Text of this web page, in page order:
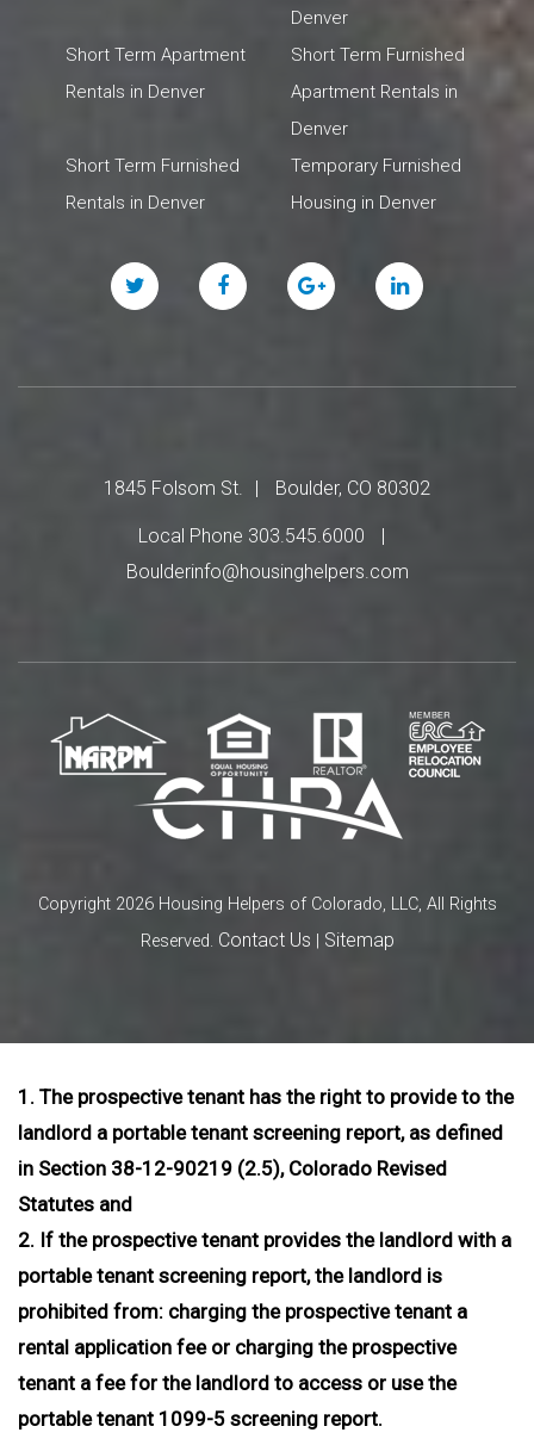
Denver
Short Term Apartment
Rentals in Denver
Short Term Furnished
Apartment Rentals in
Denver
Short Term Furnished
Rentals in Denver
Temporary Furnished
Housing in Denver
Twitter FacebookGoogle
Plus
Linked
In
1845 Folsom St. Boulder, CO 80302
Local Phone 303.545.6000
Boulderinfo@housinghelpers.com
Copyright 2026 Housing Helpers of Colorado, LLC, All Rights
Reserved. Contact Us Sitemap
1. The prospective tenant has the right to provide to the
landlord a portable tenant screening report, as defined
in Section 38-12-90219 (2.5), Colorado Revised
Statutes and
2. If the prospective tenant provides the landlord with a
portable tenant screening report, the landlord is
prohibited from: charging the prospective tenant a
rental application fee or charging the prospective
tenant a fee for the landlord to access or use the
portable tenant 1099-5 screening report.